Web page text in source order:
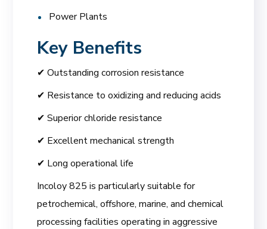
Power Plants
Key Benefits
✔ Outstanding corrosion resistance
✔ Resistance to oxidizing and reducing acids
✔ Superior chloride resistance
✔ Excellent mechanical strength
✔ Long operational life
Incoloy 825 is particularly suitable for
petrochemical, offshore, marine, and chemical
processing facilities operating in aggressive